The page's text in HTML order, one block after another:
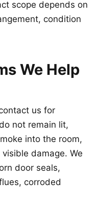
scope depends on
condition
We Help
us for
not remain lit,
into the room,
damage. We
door seals,
corroded